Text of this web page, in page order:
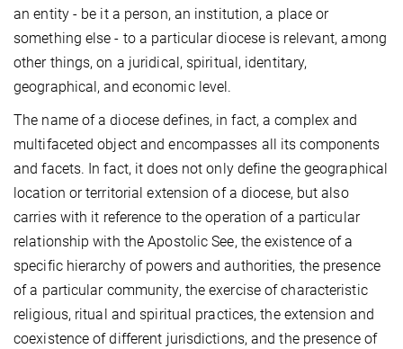
an entity - be it a person, an institution, a place or
something else - to a particular diocese is relevant, among
other things, on a juridical, spiritual, identitary,
geographical, and economic level.
The name of a diocese defines, in fact, a complex and
multifaceted object and encompasses all its components
and facets. In fact, it does not only define the geographical
location or territorial extension of a diocese, but also
carries with it reference to the operation of a particular
relationship with the Apostolic See, the existence of a
specific hierarchy of powers and authorities, the presence
of a particular community, the exercise of characteristic
religious, ritual and spiritual practices, the extension and
coexistence of different jurisdictions, and the presence of